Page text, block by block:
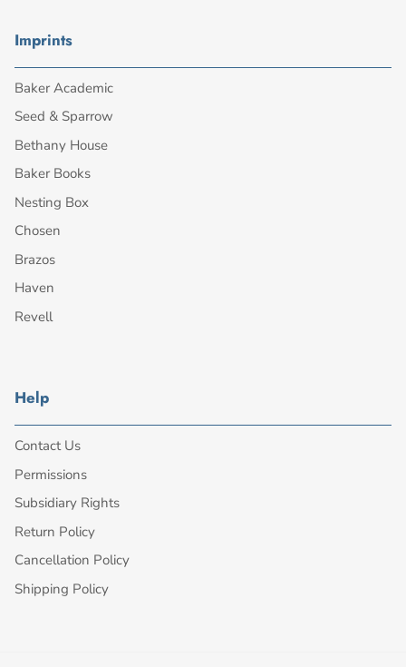
Imprints
Baker Academic
Seed & Sparrow
Bethany House
Baker Books
Nesting Box
Chosen
Brazos
Haven
Revell
Help
Contact Us
Permissions
Subsidiary Rights
Return Policy
Cancellation Policy
Shipping Policy